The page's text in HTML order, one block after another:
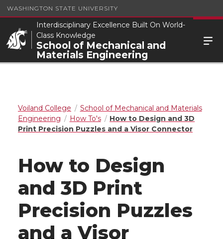
WASHINGTON STATE UNIVERSITY
Interdisciplinary Excellence Built On World-
Class Knowledge
School of Mechanical and
Materials Engineering
Voiland College
School of Mechanical and Materials
Engineering
How To's
How to Design and 3D
Print Precision Puzzles and a Visor Connector
How to Design
and 3D Print
Precision Puzzles
and a Visor